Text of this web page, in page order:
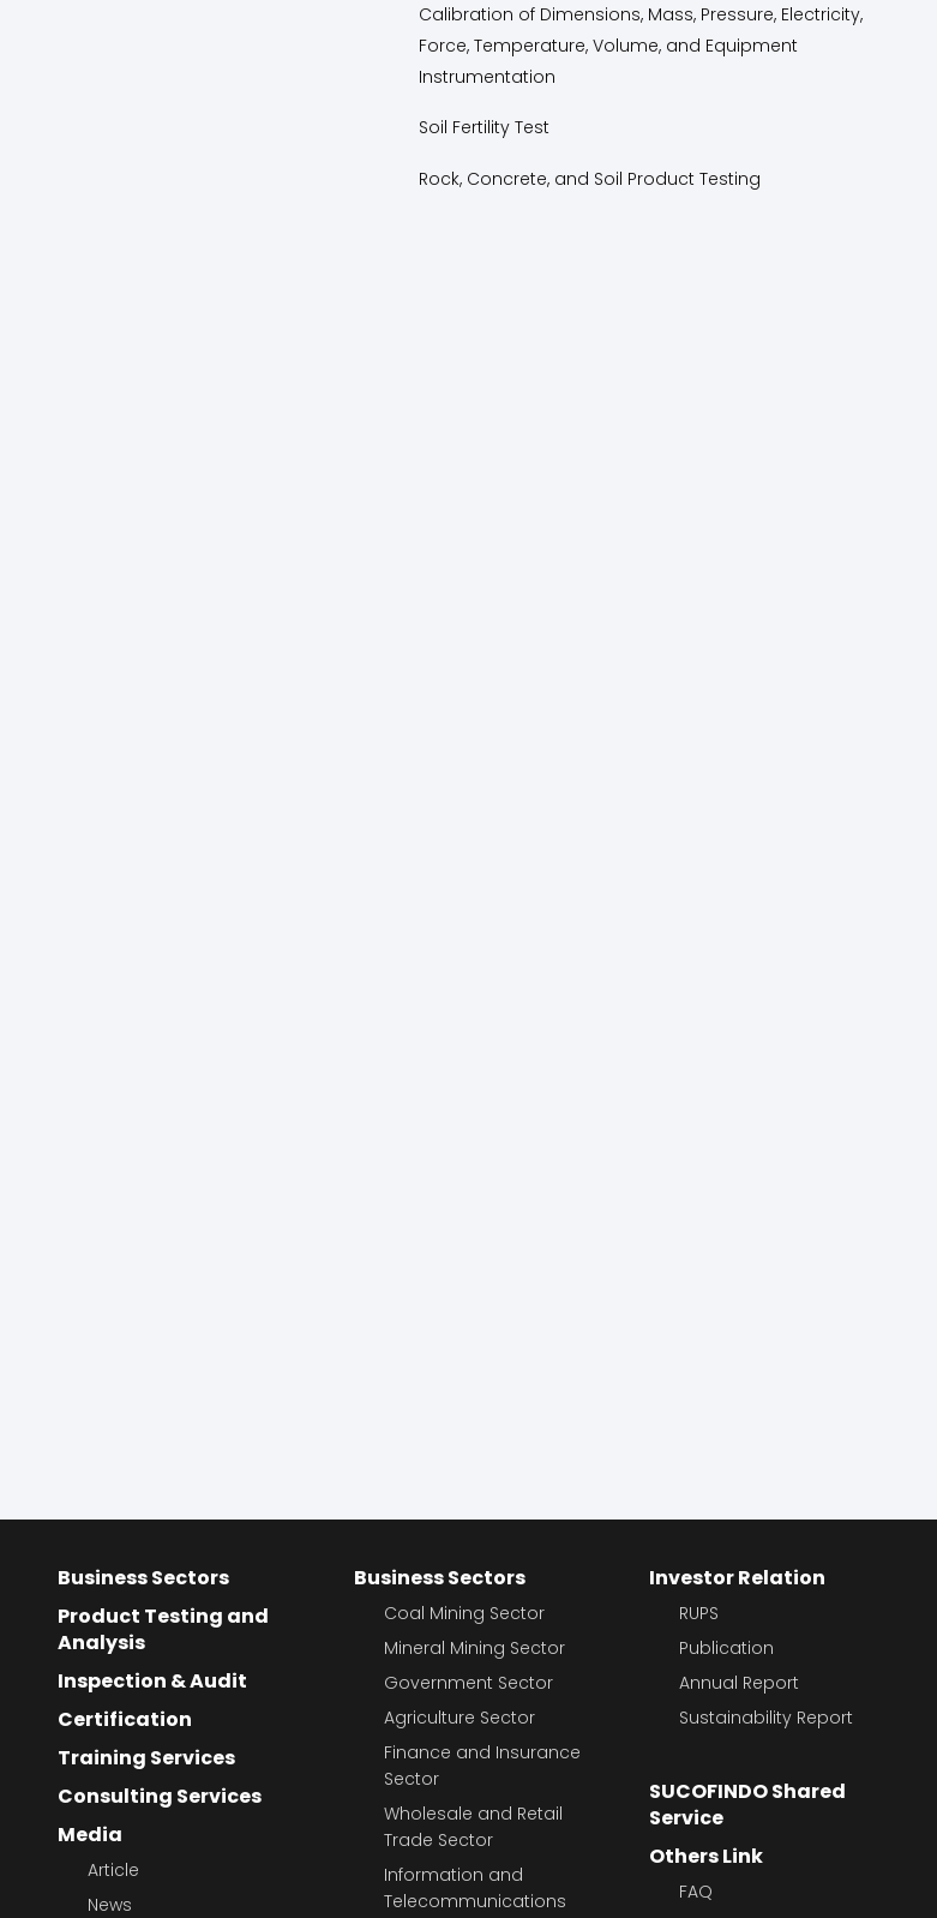
Calibration of Dimensions, Mass, Pressure, Electricity,
Force, Temperature, Volume, and Equipment
Instrumentation
Soil Fertility Test
Rock, Concrete, and Soil Product Testing
Business Sectors
Product Testing and
Analysis
Inspection & Audit
Certification
Training Services
Consulting Services
Media
Article
News
Business Sectors
Coal Mining Sector
Mineral Mining Sector
Government Sector
Agriculture Sector
Finance and Insurance
Sector
Wholesale and Retail
Trade Sector
Information and
Telecommunications
Investor Relation
RUPS
Publication
Annual Report
Sustainability Report
SUCOFINDO Shared
Service
Others Link
FAQ